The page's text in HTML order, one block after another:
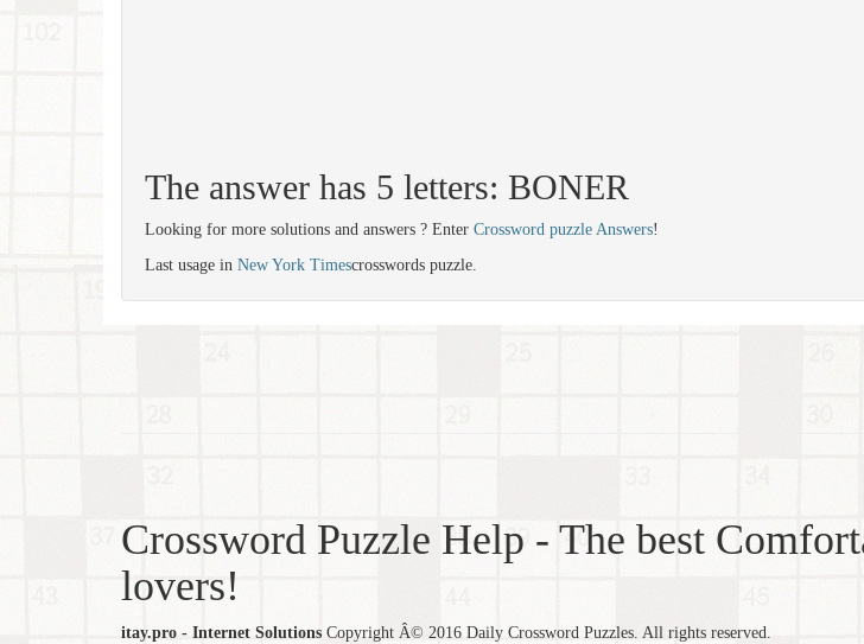
The answer has 5 letters: BONER
Looking for more solutions and answers ? Enter Crossword puzzle Answers!
Last usage in New York Timescrosswords puzzle.
Crossword Puzzle Help - The best
lovers!
itay.pro - Internet Solutions Copyright Â© 2016 Daily Crossword Puzzles. All rights reserved.